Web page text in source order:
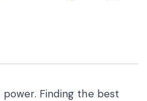
Finding the best